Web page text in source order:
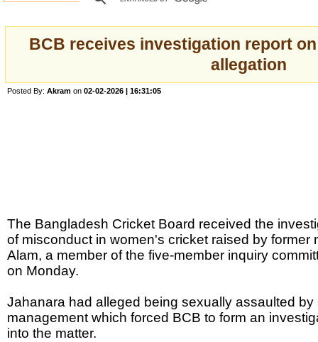
BCB receives investigation report
allegation
Posted By: Akram on 02-02-2026 | 16:31:05
The Bangladesh Cricket Board received the
of misconduct in women's cricket raised by former
Alam, a member of the five-member inquiry
on Monday.
Jahanara had alleged being sexually assaulted by
management which forced BCB to form an
into the matter.